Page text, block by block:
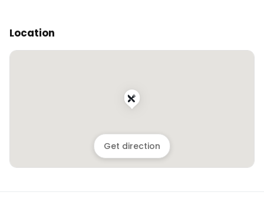
Location
Get direction